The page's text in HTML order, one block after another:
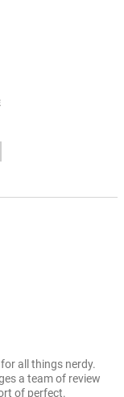
all things nerdy.
a team of review
of perfect.